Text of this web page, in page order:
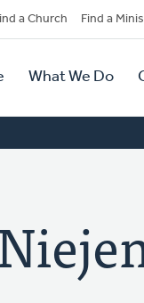
a Church Find a
What We Do